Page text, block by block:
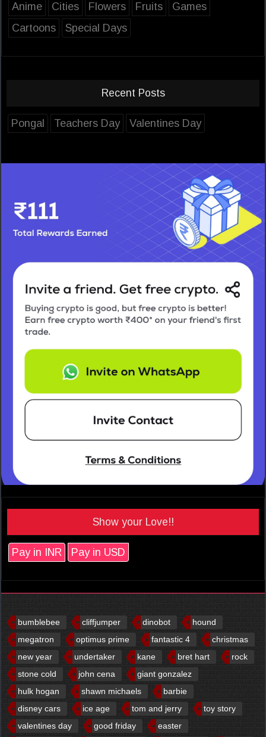
Anime Cities Flowers Fruits
Games
Cartoons
Special Days
Recent Posts
Pongal Teachers Day Valentines Day
Show your Love!!
Pay in INR Pay in USD
bumblebee cliffjumper dinobot
hound
megatron
optimus prime fantastic 4
christmas
new year
undertaker kane bret hart
rock
stone cold
john cena
giant gonzalez
hulk hogan
shawn michaels
barbie
disney cars
ice age tom and jerry
toy story
valentines day
good friday
easter